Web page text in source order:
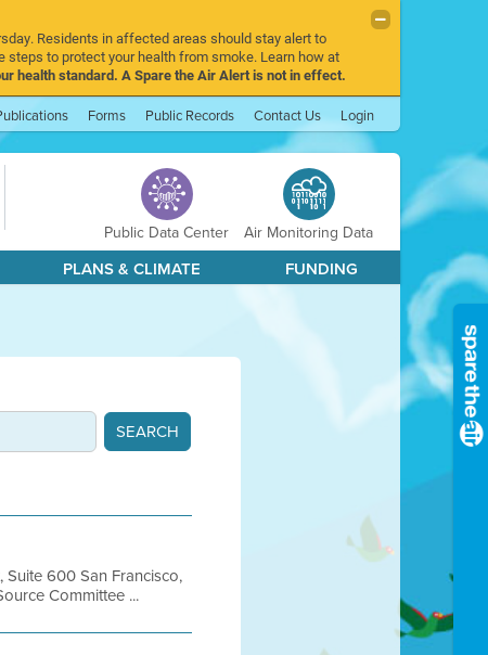
Residents in affected areas should stay alert to
steps to protect your health from smoke. Learn how at
health standard. A Spare the Air Alert is not in effect.
Forms Public Records Contact Us Login
Public Data Center
Air Monitoring Data
PLANS & CLIMATE FUNDING
Suite 600 San Francisco,
Committee ...